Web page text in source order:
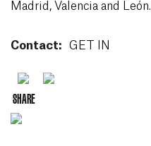
Madrid, Valencia and León.
Contact: GET IN
Youtube
SHARE